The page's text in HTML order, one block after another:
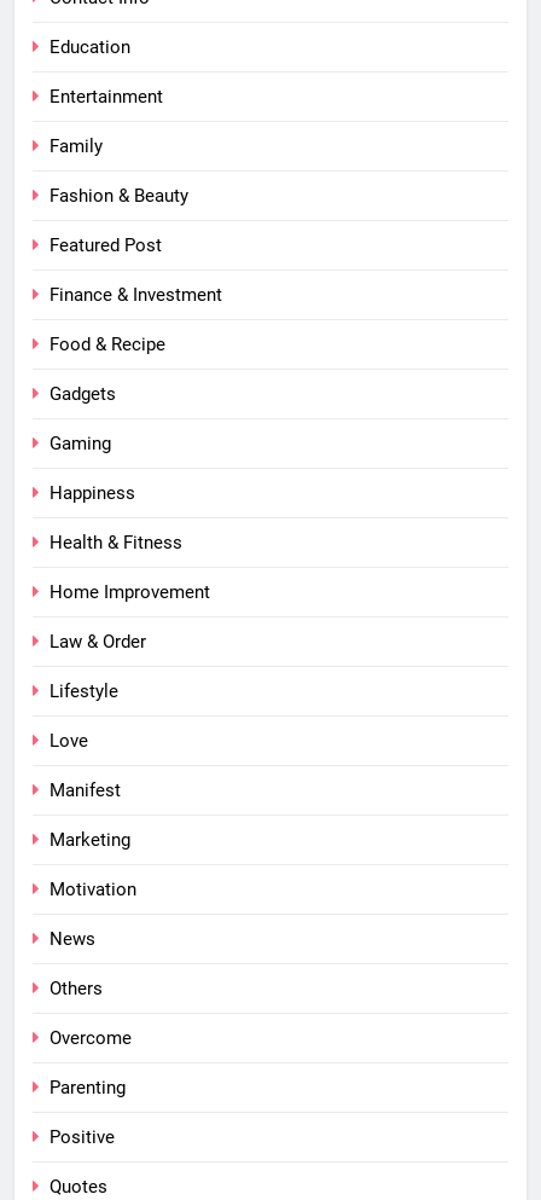
Education
Entertainment
Family
Fashion & Beauty
Featured Post
Finance & Investment
Food & Recipe
Gadgets
Gaming
Happiness
Health & Fitness
Home Improvement
Law & Order
Lifestyle
Love
Manifest
Marketing
Motivation
News
Others
Overcome
Parenting
Positive
Quotes